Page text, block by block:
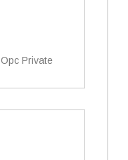
Private